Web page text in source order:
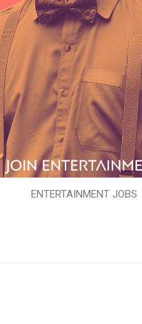
ENTERTAINMENT JOBS